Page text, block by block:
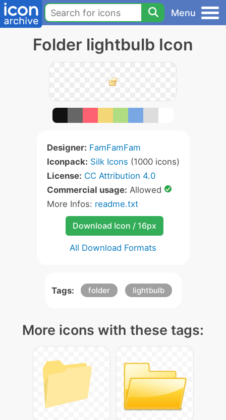
Menu
Folder lightbulb Icon
Designer: FamFamFam
Iconpack: Silk Icons (1000 icons)
License: CC Attribution 4.0
Commercial usage: Allowed
More Infos: readme.txt
Download Icon / 16px
All Download Formats
Tags: folder lightbulb
More icons with these tags: